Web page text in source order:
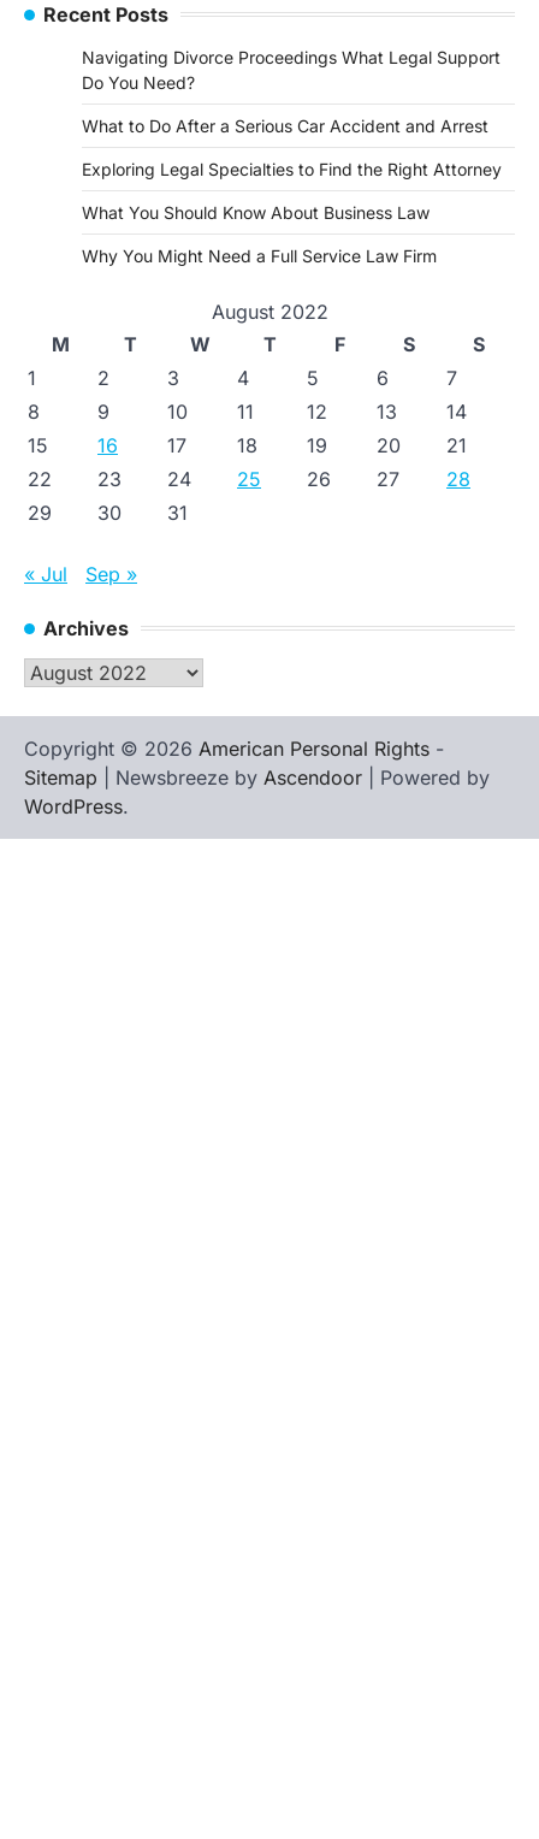
Recent Posts
Navigating Divorce Proceedings What Legal Support
Do You Need?
What to Do After a Serious Car Accident and Arrest
Exploring Legal Specialties to Find the Right Attorney
What You Should Know About Business Law
Why You Might Need a Full Service Law Firm
August 2022
M
T W T F S
S
1
2 3 4 5 6
7
8
9 10 11 12 13
14
15
16 17 18 19 20
21
22
23 24 25 26 27
28
29
30 31
« Jul Sep »
Archives
Archives
Copyright © 2026 American Personal Rights -
Sitemap | Newsbreeze by Ascendoor | Powered by
WordPress.